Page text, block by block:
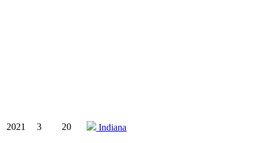
2021 3 20 Indiana